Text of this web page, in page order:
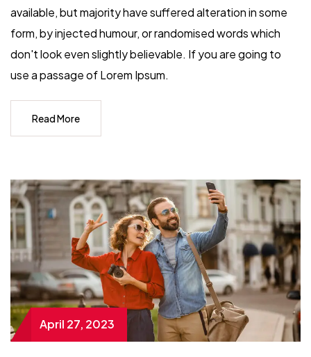
available, but majority have suffered alteration in some
form, by injected humour, or randomised words which
don't look even slightly believable. If you are going to
use a passage of Lorem Ipsum.
Read More
April 27, 2023